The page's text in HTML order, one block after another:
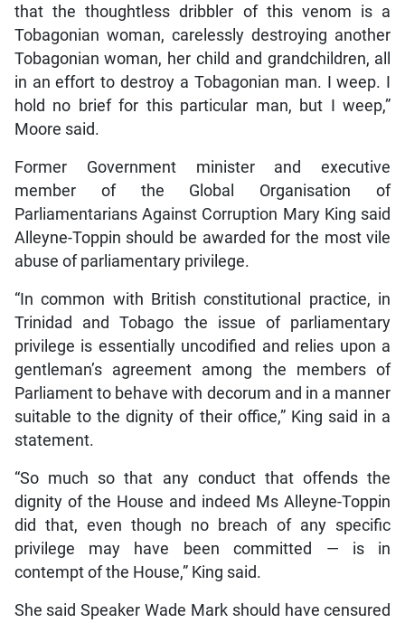
that the thoughtless dribbler of this venom is a
Tobagonian woman, carelessly destroying another
Tobagonian woman, her child and grandchildren, all
in an effort to destroy a Tobagonian man. I weep. I
hold no brief for this particular man, but I weep,”
Moore said.
Former Government minister and executive
member of the Global Organisation of
Parliamentarians Against Corruption Mary King said
Alleyne-Toppin should be awarded for the most vile
abuse of parliamentary privilege.
“In common with British constitutional practice, in
Trinidad and Tobago the issue of parliamentary
privilege is essentially uncodified and relies upon a
gentleman’s agreement among the members of
Parliament to behave with decorum and in a manner
suitable to the dignity of their office,” King said in a
statement.
“So much so that any conduct that offends the
dignity of the House and indeed Ms Alleyne-Toppin
did that, even though no breach of any specific
privilege may have been committed — is in
contempt of the House,” King said.
She said Speaker Wade Mark should have censured